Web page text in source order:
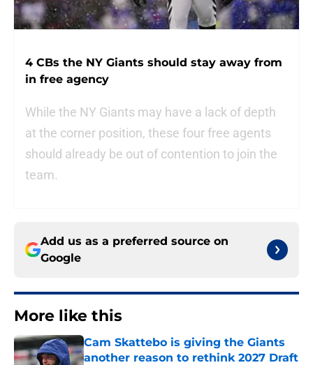
4 CBs the NY Giants should stay away from
in free agency
While the NY Giants may have a lack of depth
at the corner position, these four free agents
should already be out of contention to join the
team.
Add us as a preferred source on
Google
More like this
Cam Skattebo is giving the Giants
another reason to rethink 2027 Draft